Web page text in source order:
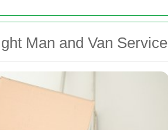
Man and Van Service